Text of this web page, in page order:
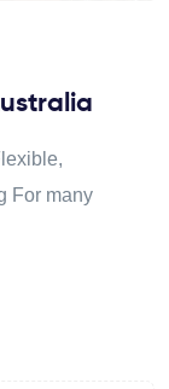
For many